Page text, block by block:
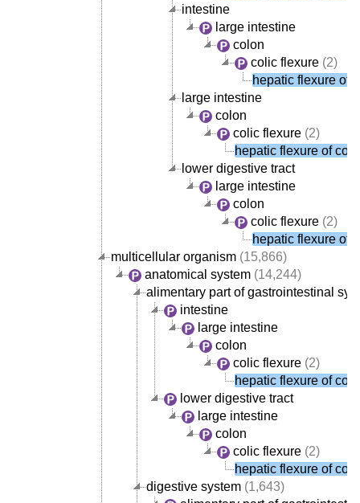
intestine
large intestine
colon
colic flexure (2)
hepatic flexure of
large intestine
colon
colic flexure (2)
hepatic flexure of
lower digestive tract
large intestine
colon
colic flexure (2)
hepatic flexure of
multicellular organism (15,866)
anatomical system (14,244)
alimentary part of gastrointestinal
intestine
large intestine
colon
colic flexure (2)
hepatic flexure of
lower digestive tract
large intestine
colon
colic flexure (2)
hepatic flexure of
digestive system (1,643)